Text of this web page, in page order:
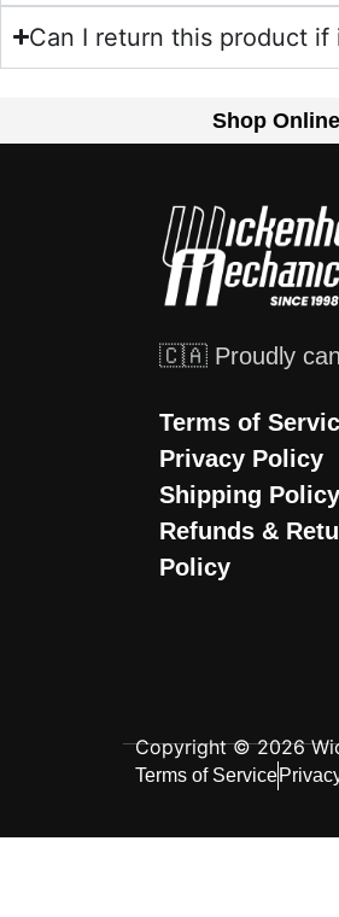
Can I return this product
Shop Online
🇨🇦 Proudly
Terms of
Privacy Policy
Shipping Policy
Refunds &
Policy
Copyright © 2026
Terms of Service